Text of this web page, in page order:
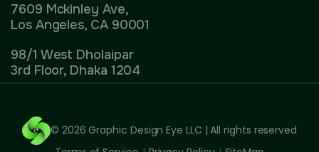
7609 Mckinley Ave,
Los Angeles, CA 90001
98/1 West Dholaipar
3rd Floor, Dhaka 1204
© 2026 Graphic Design Eye LLC | All rights reserved